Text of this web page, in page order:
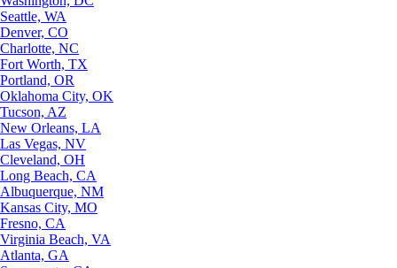
Seattle, WA
Denver, CO
Charlotte, NC
Fort Worth, TX
Portland, OR
Oklahoma City, OK
Tucson, AZ
New Orleans, LA
Las Vegas, NV
Cleveland, OH
Long Beach, CA
Albuquerque, NM
Kansas City, MO
Fresno, CA
Virginia Beach, VA
Atlanta, GA